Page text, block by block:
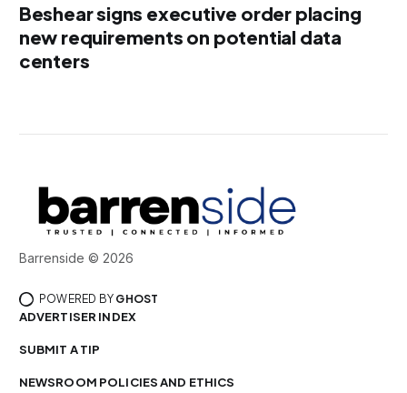
Beshear signs executive order placing
new requirements on potential data
centers
Barrenside © 2026
POWERED BY GHOST
ADVERTISER INDEX
SUBMIT A TIP
NEWSROOM POLICIES AND ETHICS